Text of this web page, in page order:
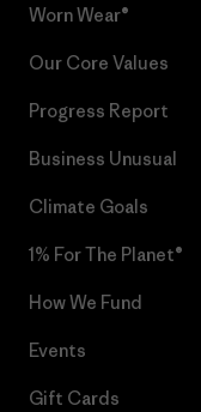
Worn Wear®
Our Core Values
Progress Report
Business Unusual
Climate Goals
1% For The Planet®
How We Fund
Events
Gift Cards